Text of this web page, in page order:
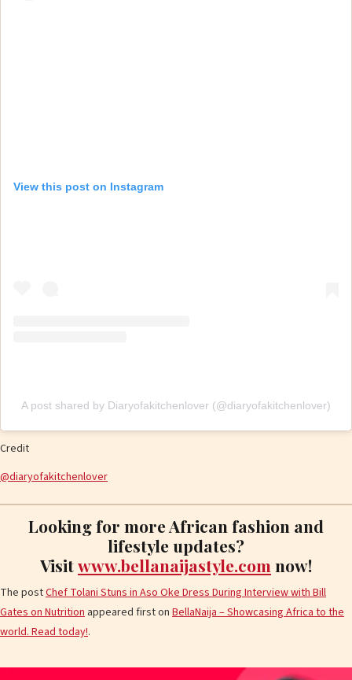
View this post on Instagram
A post shared by Diaryofakitchenlover (@diaryofakitchenlover)
Credit
@diaryofakitchenlover
Looking for more African fashion and
lifestyle updates?
Visitwww.bellanaijastyle.com now!
The postChef Tolani Stuns in Aso Oke Dress During Interview with Bill
Gates on Nutrition appeared first on BellaNaija – Showcasing Africa to the
world. Read today!.